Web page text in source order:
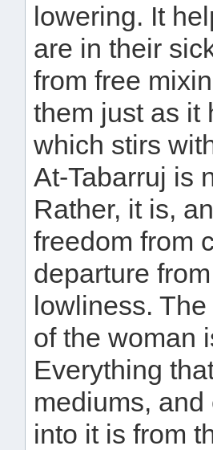
lowering. It
are in their
from free
them just as it
which stirs
At-Tabarruj is
Rather, it is,
freedom from
departure
lowliness.
of the woman
Everything
mediums,
into it is from